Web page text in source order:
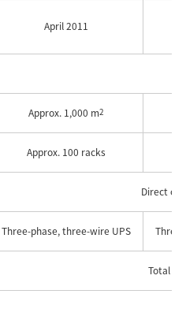
April 2011
Approx. 1,000 m2
Approx. 100 racks
Direct
Three-phase, three-wire UPS
Total